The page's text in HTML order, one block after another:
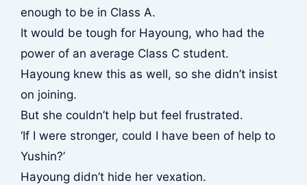
enough to be in Class A.
It would be tough for Hayoung, who had the
power of an average Class C student.
Hayoung knew this as well, so she didn’t insist
on joining.
But she couldn’t help but feel frustrated.
‘If I were stronger, could I have been of help to
Yushin?’
Hayoung didn’t hide her vexation.